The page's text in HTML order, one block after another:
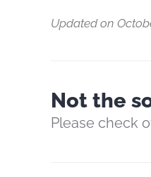
Updated on
Not the
Please check